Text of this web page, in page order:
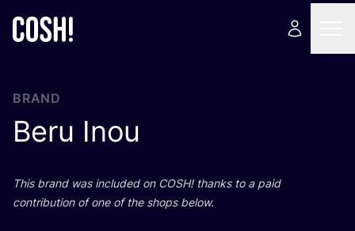
BRAND
Beru Inou
This brand was included on COSH! thanks to a paid
contribution of one of the shops below.